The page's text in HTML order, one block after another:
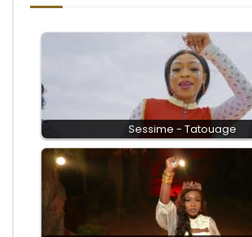
Sessime - Tatouage